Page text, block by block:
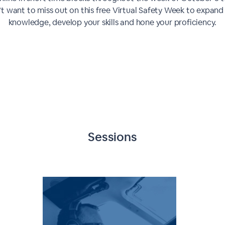
want to miss out on this free Virtual Safety Week to
knowledge, develop your skills and hone your proficiency.
Sessions